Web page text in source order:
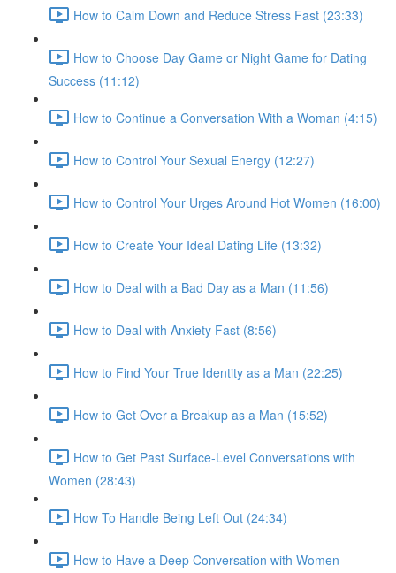
How to Calm Down and Reduce Stress Fast (23:33)
How to Choose Day Game or Night Game for Dating
Success (11:12)
How to Continue a Conversation With a Woman (4:15)
How to Control Your Sexual Energy (12:27)
How to Control Your Urges Around Hot Women (16:00)
How to Create Your Ideal Dating Life (13:32)
How to Deal with a Bad Day as a Man (11:56)
How to Deal with Anxiety Fast (8:56)
How to Find Your True Identity as a Man (22:25)
How to Get Over a Breakup as a Man (15:52)
How to Get Past Surface-Level Conversations with
Women (28:43)
How To Handle Being Left Out (24:34)
How to Have a Deep Conversation with Women